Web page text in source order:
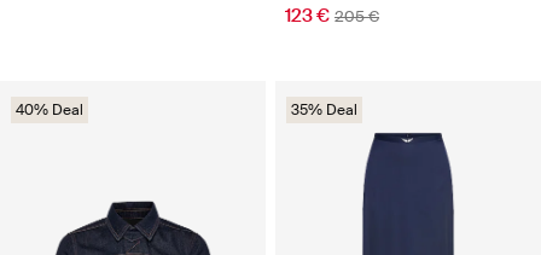
123 € 205 €
40% Deal 35% Deal